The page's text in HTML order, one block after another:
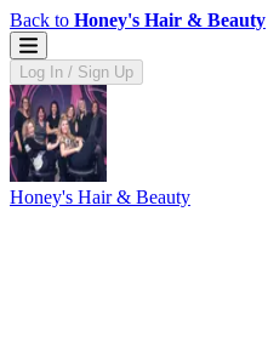
Back to Honey's Hair & Beauty
Log In / Sign Up
Honey's Hair & Beauty